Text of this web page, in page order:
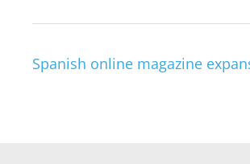
Spanish online magazine